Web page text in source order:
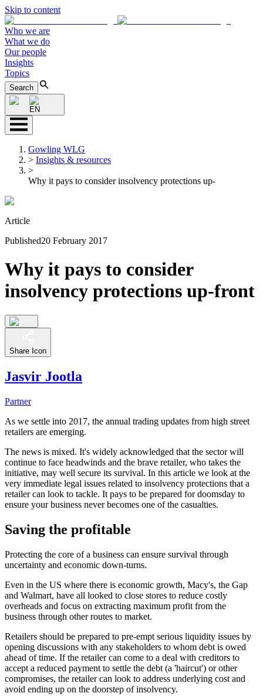
Skip to content
Who we are
What we do
Our people
Insights
Topics
Search
EN
Gowling WLG
> Insights & resources
>
Why it pays to consider insolvency protections up-
Article
Published20 February 2017
Why it pays to consider
insolvency protections up-front
Share Icon
Jasvir Jootla
Partner
As we settle into 2017, the annual trading updates from high street
retailers are emerging.
The news is mixed. It's widely acknowledged that the sector will
continue to face headwinds and the brave retailer, who takes the
initiative, may well secure its survival. In this article we look at the
very immediate legal issues related to insolvency protections that a
retailer can look to tackle. It pays to be prepared for doomsday to
ensure your business never becomes one of the casualties.
Saving the profitable
Protecting the core of a business can ensure survival through
uncertainty and economic down-turns.
Even in the US where there is economic growth, Macy's, the Gap
and Walmart, have all looked to close stores to reduce costly
overheads and focus on extracting maximum profit from the
business through other routes to market.
Retailers should be prepared to pre-empt serious liquidity issues by
opening discussions with any stakeholders to whom debt is owed
ahead of time. If the retailer can come to a deal with creditors to
accept a reduced payment to settle the debt (a 'haircut') or other
compromises, the retailer can look to address underlying cost and
avoid ending up on the doorstep of insolvency.